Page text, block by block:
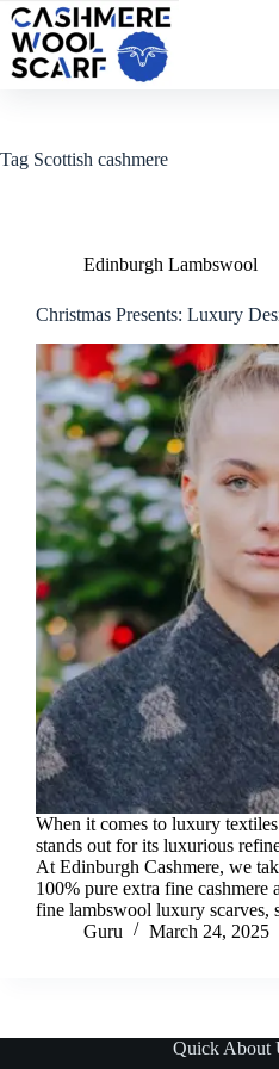
Skip
to
content
Tag Scottish cashmere
Edinburgh Lambswool
Christmas Presents: Luxury
When it comes to luxury
stands out for its luxurious
At Edinburgh Cashmere, we
100% pure extra fine cashmere
fine lambswool luxury scarves,
Guru
March 24, 2025
Quick About